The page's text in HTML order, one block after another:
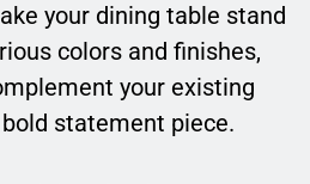
your dining table stand
colors and finishes,
your existing
statement piece.